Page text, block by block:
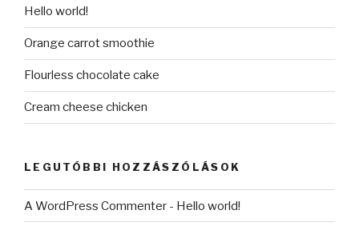
Hello world!
Orange carrot smoothie
Flourless chocolate cake
Cream cheese chicken
LEGUTÓBBI HOZZÁSZÓLÁSOK
A WordPress Commenter - Hello world!